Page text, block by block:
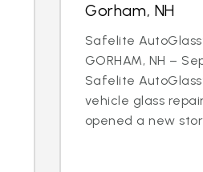
Gorham, NH
Safelite
GORHAM, NH –
Safelite
vehicle glass
opened a new